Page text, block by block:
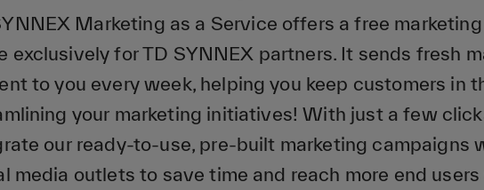
Marketing as a Service offers a free
exclusively for TD SYNNEX partners. It sends fresh
to you every week, helping you keep customers in
your marketing initiatives! With just a few
our ready-to-use, pre-built marketing campaigns
media outlets to save time and reach more end